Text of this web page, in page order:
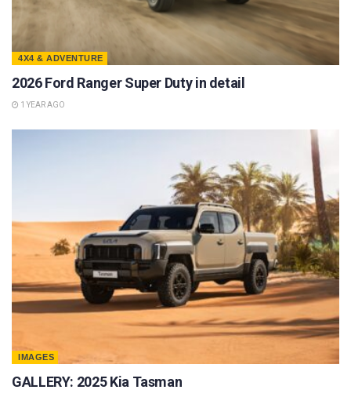
4X4 & ADVENTURE
2026 Ford Ranger Super Duty in detail
1 YEAR AGO
IMAGES
GALLERY: 2025 Kia Tasman